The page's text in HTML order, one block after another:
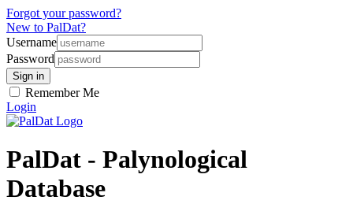
Forgot your password?
New to PalDat?
Username
Password
Remember Me
Login
PalDat - Palynological
Database